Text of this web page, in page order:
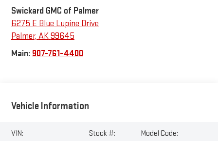
Swickard GMC of Palmer
6275 E Blue Lupine Drive
Palmer, AK99645
Main: 907-761-4400
Vehicle Information
VIN:
Stock #:
Model Code: